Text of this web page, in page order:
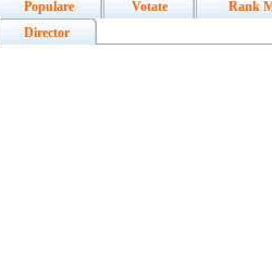
Populare Votate
Rank
Director